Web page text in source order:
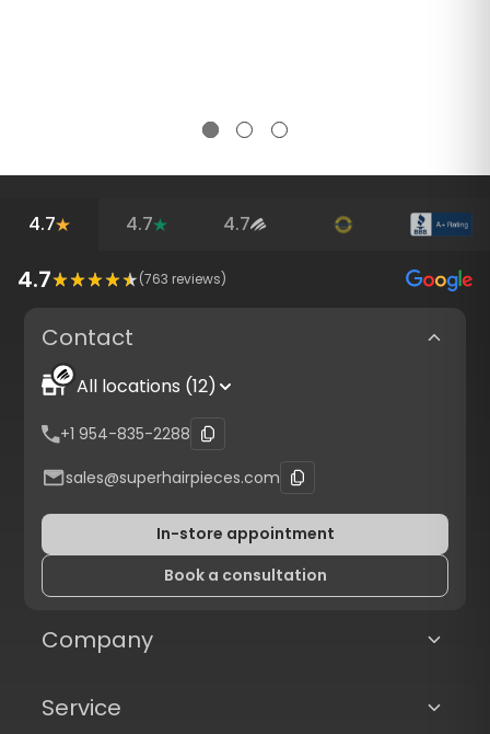
4.7 4.7 4.7
4.7 (763 reviews)
Contact
All locations (12)
+1 954-835-2288
sales@superhairpieces.com
In-store appointment
Book a consultation
Company
Service